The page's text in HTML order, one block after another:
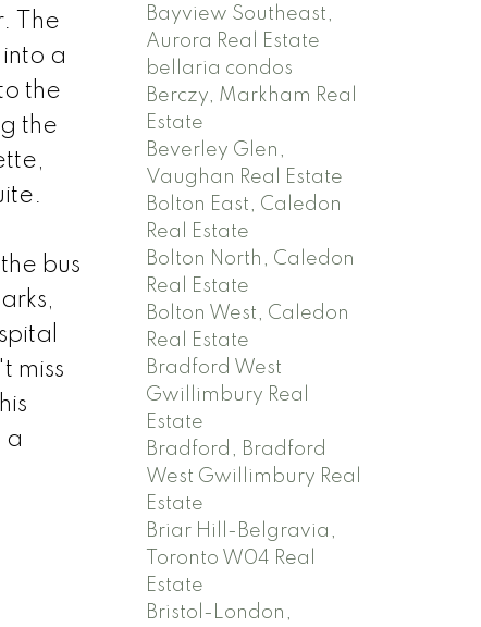
The
a
the
the
bus
miss
a
Bayview Southeast,
Aurora Real Estate
bellaria condos
Berczy, Markham Real
Estate
Beverley Glen,
Vaughan Real Estate
Bolton East, Caledon
Real Estate
Bolton North, Caledon
Real Estate
Bolton West, Caledon
Real Estate
Bradford West
Gwillimbury Real
Estate
Bradford, Bradford
West Gwillimbury Real
Estate
Briar Hill-Belgravia,
Toronto W04 Real
Estate
Bristol-London,